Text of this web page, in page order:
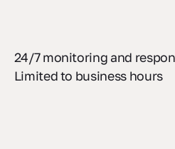
24/7 monitoring and